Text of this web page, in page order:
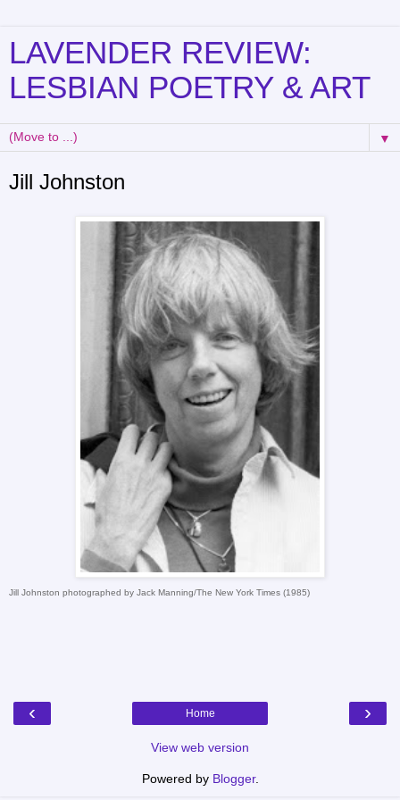
LAVENDER REVIEW:
LESBIAN POETRY & ART
▼
Jill Johnston
Jill Johnston photographed by Jack Manning/The New York Times (1985)
‹ ›
Home
View web version
Powered by Blogger.